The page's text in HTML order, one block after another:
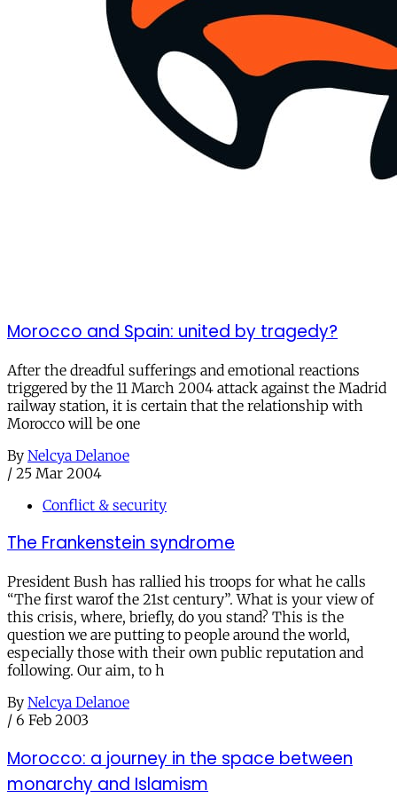
Morocco and Spain: united by tragedy?
After the dreadful sufferings and emotional reactions
triggered by the 11 March 2004 attack against the Madrid
railway station, it is certain that the relationship with
Morocco will be one
By Nelcya Delanoe
/ 25 Mar 2004
Conflict & security
The Frankenstein syndrome
President Bush has rallied his troops for what he calls
“The first warof the 21st century”. What is your view of
this crisis, where, briefly, do you stand? This is the
question we are putting to people around the world,
especially those with their own public reputation and
following. Our aim, to h
By Nelcya Delanoe
/ 6 Feb 2003
Morocco: a journey in the space between
monarchy and Islamism